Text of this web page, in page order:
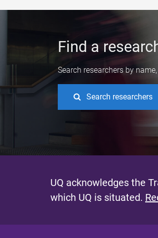
Find a
Search researchers by
Search researchers
UQ acknowledges the
which UQ is situated.